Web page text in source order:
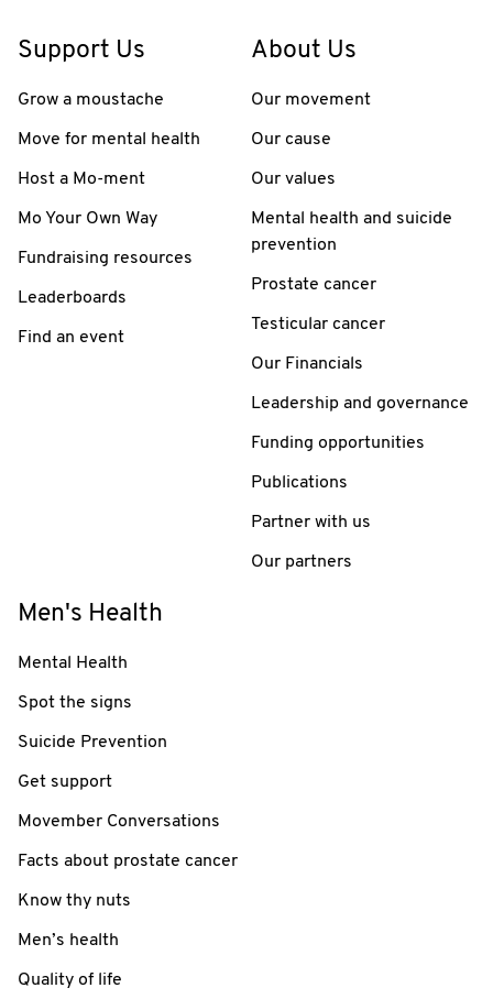
Support Us
Grow a moustache
Move for mental health
Host a Mo-ment
Mo Your Own Way
Fundraising resources
Leaderboards
Find an event
About Us
Our movement
Our cause
Our values
Mental health and suicide
prevention
Prostate cancer
Testicular cancer
Our Financials
Leadership and governance
Funding opportunities
Publications
Partner with us
Our partners
Men's Health
Mental Health
Spot the signs
Suicide Prevention
Get support
Movember Conversations
Facts about prostate cancer
Know thy nuts
Men’s health
Quality of life